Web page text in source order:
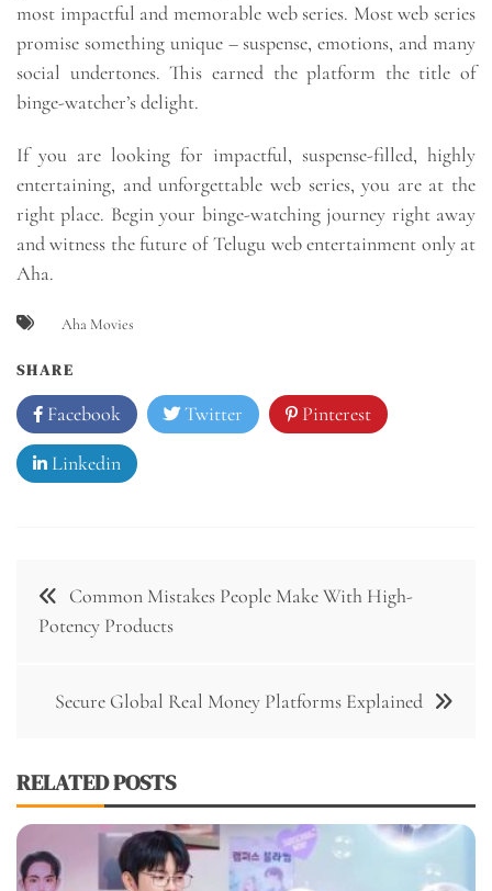
most impactful and memorable web series. Most web series
promise something unique – suspense, emotions, and many
social undertones. This earned the platform the title of
binge-watcher’s delight.
If you are looking for impactful, suspense-filled, highly
entertaining, and unforgettable web series, you are at the
right place. Begin your binge-watching journey right away
and witness the future of Telugu web entertainment only at
Aha.
Aha Movies
SHARE
Facebook Twitter Pinterest
Linkedin
Post
navigation
Common Mistakes People Make With High-
Potency Products
Secure Global Real Money Platforms Explained
RELATED POSTS